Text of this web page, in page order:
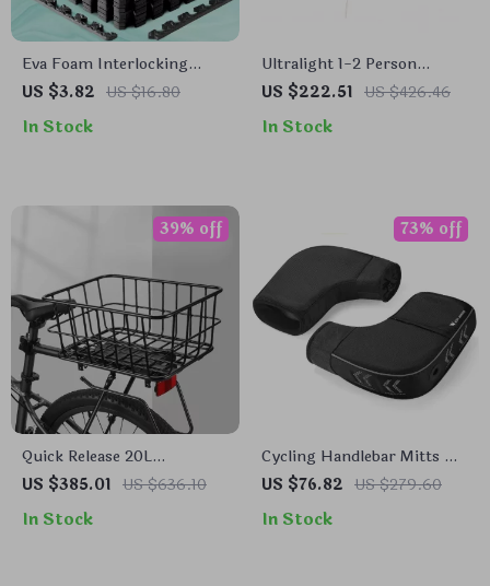
Eva Foam Interlocking
Floor Mat – Non-Slip
Gym, Baby Play, and
US $3.82 US $16.80
In Stock
Ultralight 1-2 Person
Waterproof Camping Tent
US $222.51 US $426.46
In Stock
Quick Release 20L
Aluminum Alloy Bike Rear
US $385.01 US $636.10
39% off
In Stock
Cycling Handlebar Mitts –
Windproof Thermal Bike
US $76.82 US $279.60
73% off
In Stock